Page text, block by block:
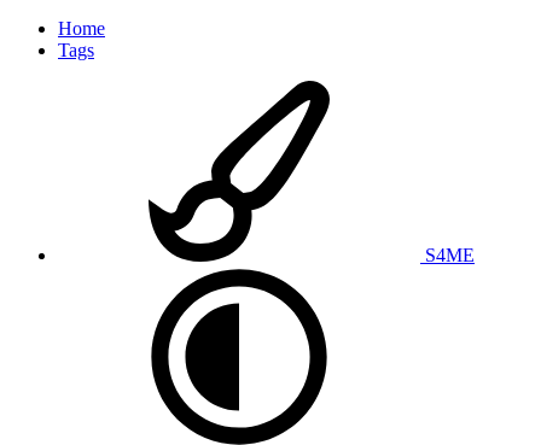
Home
Tags
S4ME